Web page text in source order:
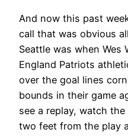
And now this past
call that was obvious
Seattle was when Wes
England Patriots
over the goal lines
bounds in their game
see a replay, watch
two feet from the play